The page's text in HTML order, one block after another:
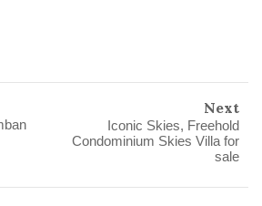
Next
Iconic Skies, Freehold
Condominium Skies Villa for
sale